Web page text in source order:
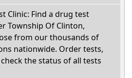
Clinic: Find a drug test
Township Of Clinton,
from our thousands of
nationwide. Order tests,
the status of all tests